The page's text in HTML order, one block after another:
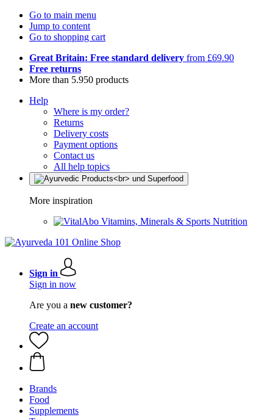
Go to main menu
Jump to content
Go to shopping cart
Great Britain: Free standard delivery from £69.90
Free returns
More than 5.950 products
Help
Where is my order?
Returns
Delivery costs
Payment options
Contact us
All help topics
More inspiration
Vitamins, Minerals & Sports Nutrition
Sign in
Sign in now
Are you a new customer?
Create an account
Brands
Food
Supplements